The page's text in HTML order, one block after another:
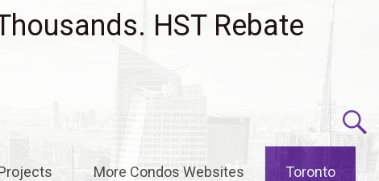
HST Rebate
More Condos Websites Toronto